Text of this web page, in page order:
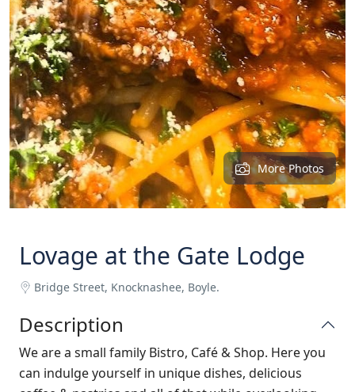
More Photos
Lovage at the Gate Lodge
Bridge Street, Knocknashee, Boyle.
Description
We are a small family Bistro, Café & Shop. Here you
can indulge yourself in unique dishes, delicious